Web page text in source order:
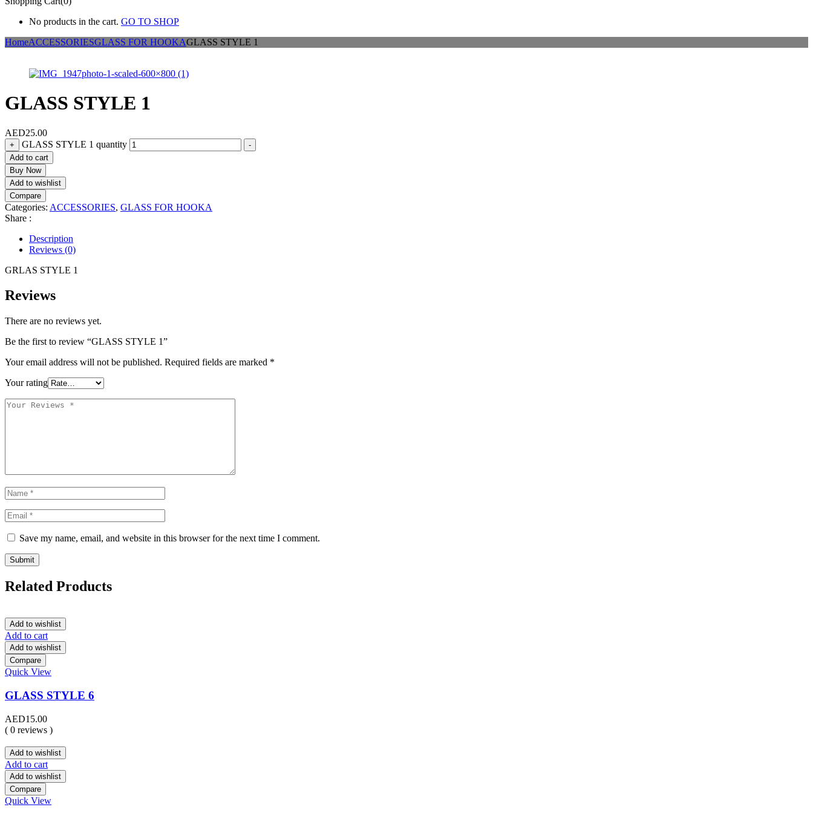
No products in the cart. GO TO SHOP
HomeACCESSORIESGLASS FOR HOOKAGLASS STYLE 1
GLASS STYLE 1
AED25.00
+ GLASS STYLE 1 quantity
-
Add to cart
Buy Now
Add to wishlist
Compare
Categories: ACCESSORIES, GLASS FOR HOOKA
Share :
Description
Reviews (0)
GRLAS STYLE 1
Reviews
There are no reviews yet.
Be the first to review “GLASS STYLE 1”
Your email address will not be published. Required fields are marked *
Your rating
Save my name, email, and website in this browser for the next time I comment.
Related Products
Add to wishlist
Add to cart
Add to wishlist
Compare
Quick View
GLASS STYLE 6
AED15.00
( 0 reviews )
Add to wishlist
Add to cart
Add to wishlist
Compare
Quick View